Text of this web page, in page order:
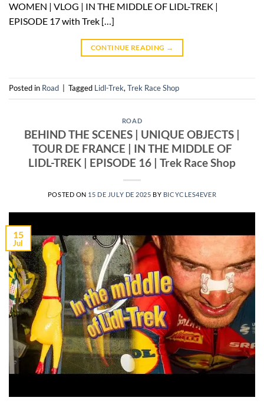
WOMEN | VLOG | IN THE MIDDLE OF LIDL-TREK |
EPISODE 17 with Trek […]
CONTINUE READING →
Posted in Road Tagged Lidl-Trek,Trek Race Shop
ROAD
BEHIND THE SCENES | UNIQUE OBJECTS |
TOUR DE FRANCE | IN THE MIDDLE OF
LIDL-TREK | EPISODE 16 | Trek Race Shop
POSTED ON 15 DE JULY DE 2025 BY BICYCLES4EVER
15
Jul